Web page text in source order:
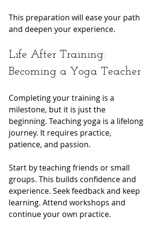
This preparation will ease your path
and deepen your experience.
Life After Training:
Becoming a Yoga Teacher
Completing your training is a
milestone, but it is just the
beginning. Teaching yoga is a lifelong
journey. It requires practice,
patience, and passion.
Start by teaching friends or small
groups. This builds confidence and
experience. Seek feedback and keep
learning. Attend workshops and
continue your own practice.